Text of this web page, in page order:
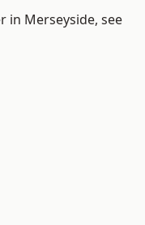
in Merseyside, see